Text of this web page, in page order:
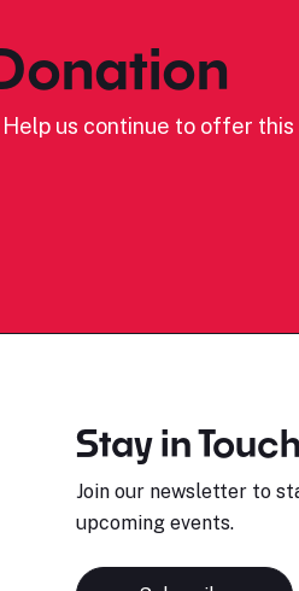
us continue to offer
Stay in Touch
Join our newsletter to
upcoming events.